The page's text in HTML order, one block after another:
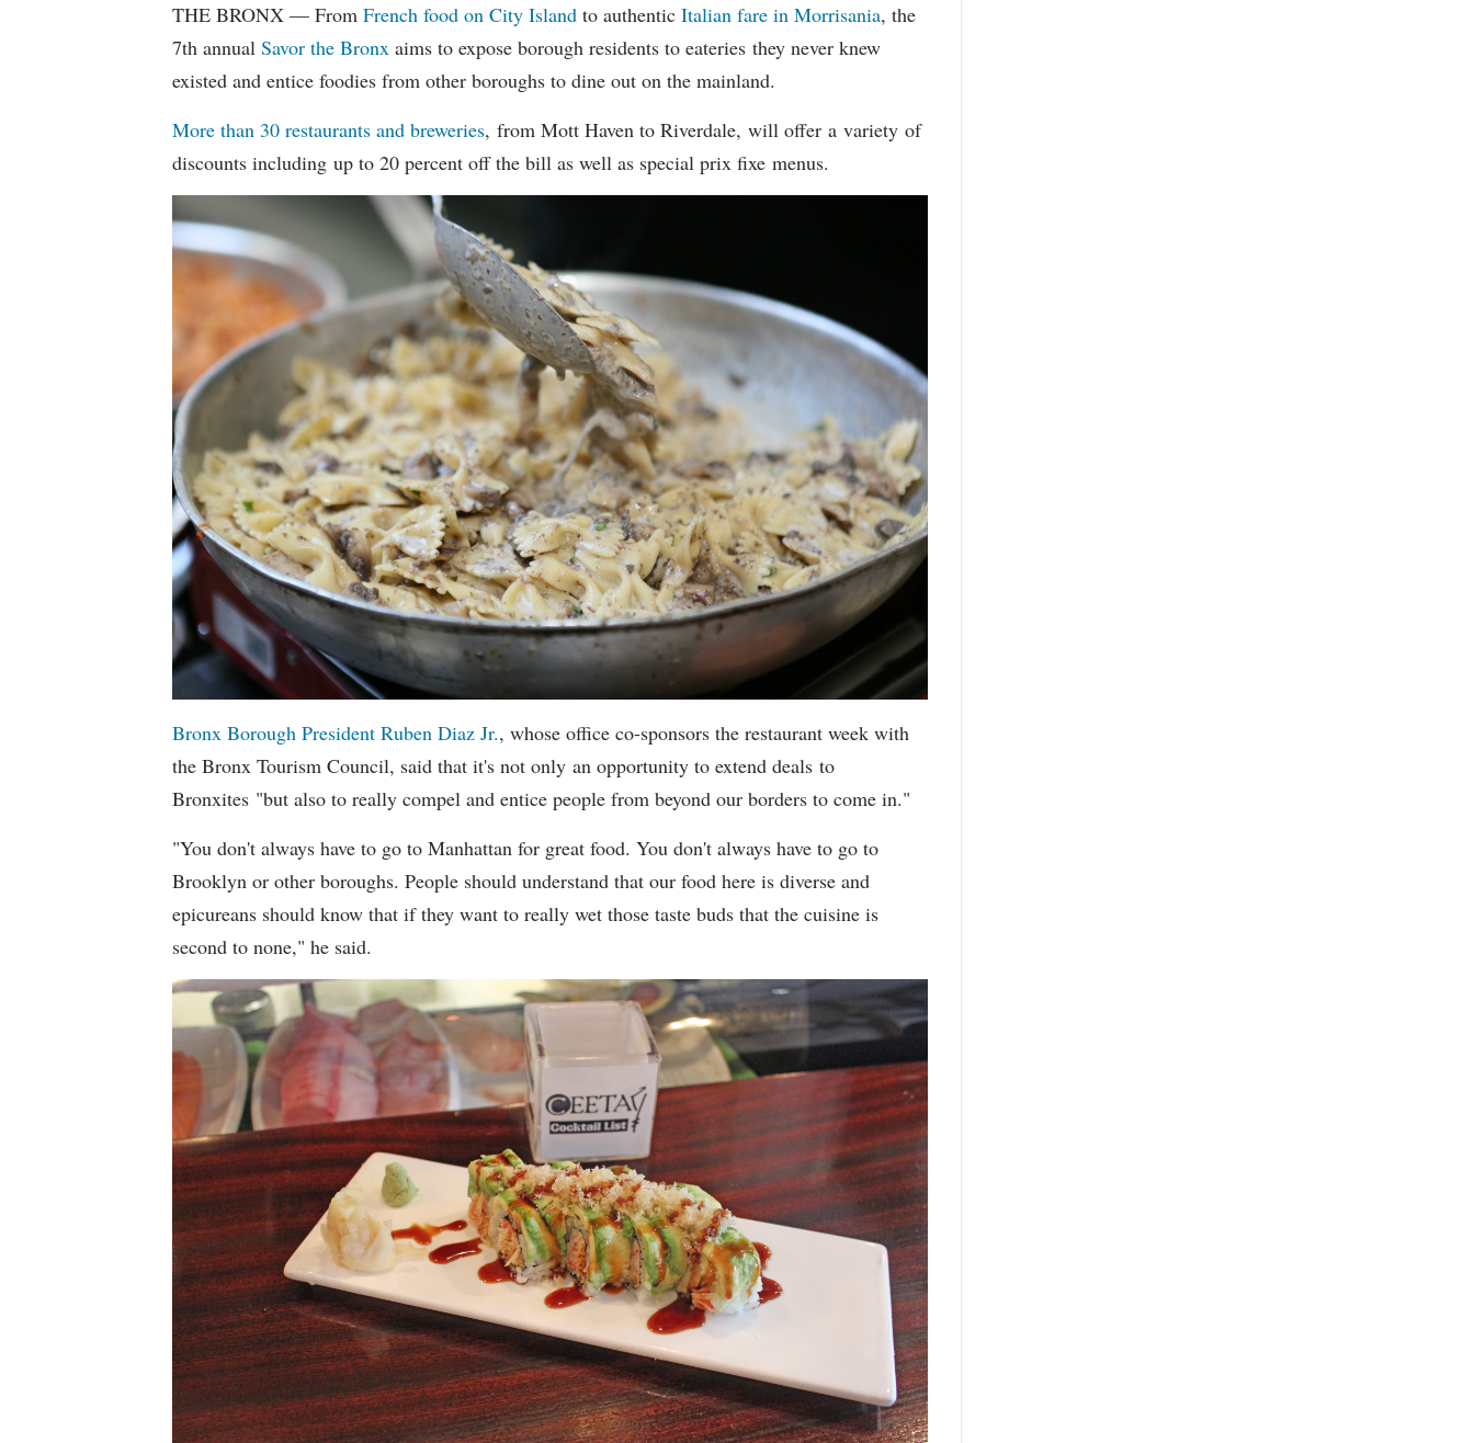
THE BRONX — From French food on City Island to authentic Italian fare in Morrisania, the
7th annual Savor the Bronx aims to expose borough residents to eateries they never knew
existed and entice foodies from other boroughs to dine out on the mainland.
More than 30 restaurants and breweries, from Mott Haven to Riverdale, will offer a variety of
discounts including up to 20 percent off the bill as well as special prix fixe menus.
Bronx Borough President Ruben Diaz Jr., whose office co-sponsors the restaurant week with
the Bronx Tourism Council, said that it's not only an opportunity to extend deals to
Bronxites "but also to really compel and entice people from beyond our borders to come in."
"You don't always have to go to Manhattan for great food. You don't always have to go to
Brooklyn or other boroughs. People should understand that our food here is diverse and
epicureans should know that if they want to really wet those taste buds that the cuisine is
second to none," he said.